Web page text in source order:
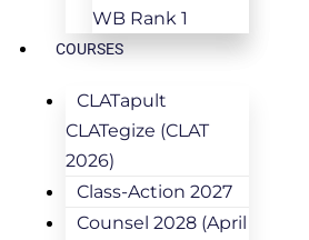
WB Rank 1
COURSES
CLATapult
CLATegize (CLAT
2026)
Class-Action 2027
Counsel 2028 (April